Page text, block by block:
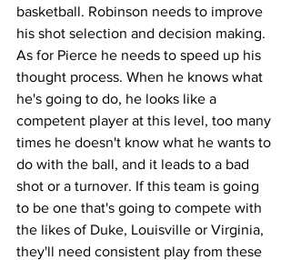
basketball. Robinson needs to improve
his shot selection and decision making.
As for Pierce he needs to speed up his
thought process. When he knows what
he's going to do, he looks like a
competent player at this level, too many
times he doesn't know what he wants to
do with the ball, and it leads to a bad
shot or a turnover. If this team is going
to be one that's going to compete with
the likes of Duke, Louisville or Virginia,
they'll need consistent play from these